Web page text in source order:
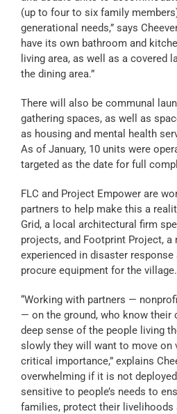
(up to four to six family
generational needs,” says
have its own bathroom and
living area, as well as a covered
the dining area.”
There will also be communal
gathering spaces, as well as
as housing and mental health
As of January, 10 units were
targeted as the date for full
FLC and Project Empower are
partners to help make this a
Grid, a local architectural firm
projects, and Footprint Project, a
experienced in disaster response
procure equipment for the village.
“Working with partners —
— on the ground, who know their
deep sense of the people living
slowly they will want to move
critical importance,” explains
overwhelming if it is not
sensitive to people’s needs to
families, protect their livelihoods